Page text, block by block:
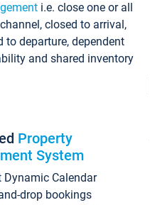
i.e. close one or all
closed to arrival,
to departure, dependent
and shared inventory
Property
System
Dynamic Calendar
drop bookings